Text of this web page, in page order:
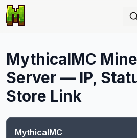
MythicalMC
Server — IP,
Store Link
MythicalMC